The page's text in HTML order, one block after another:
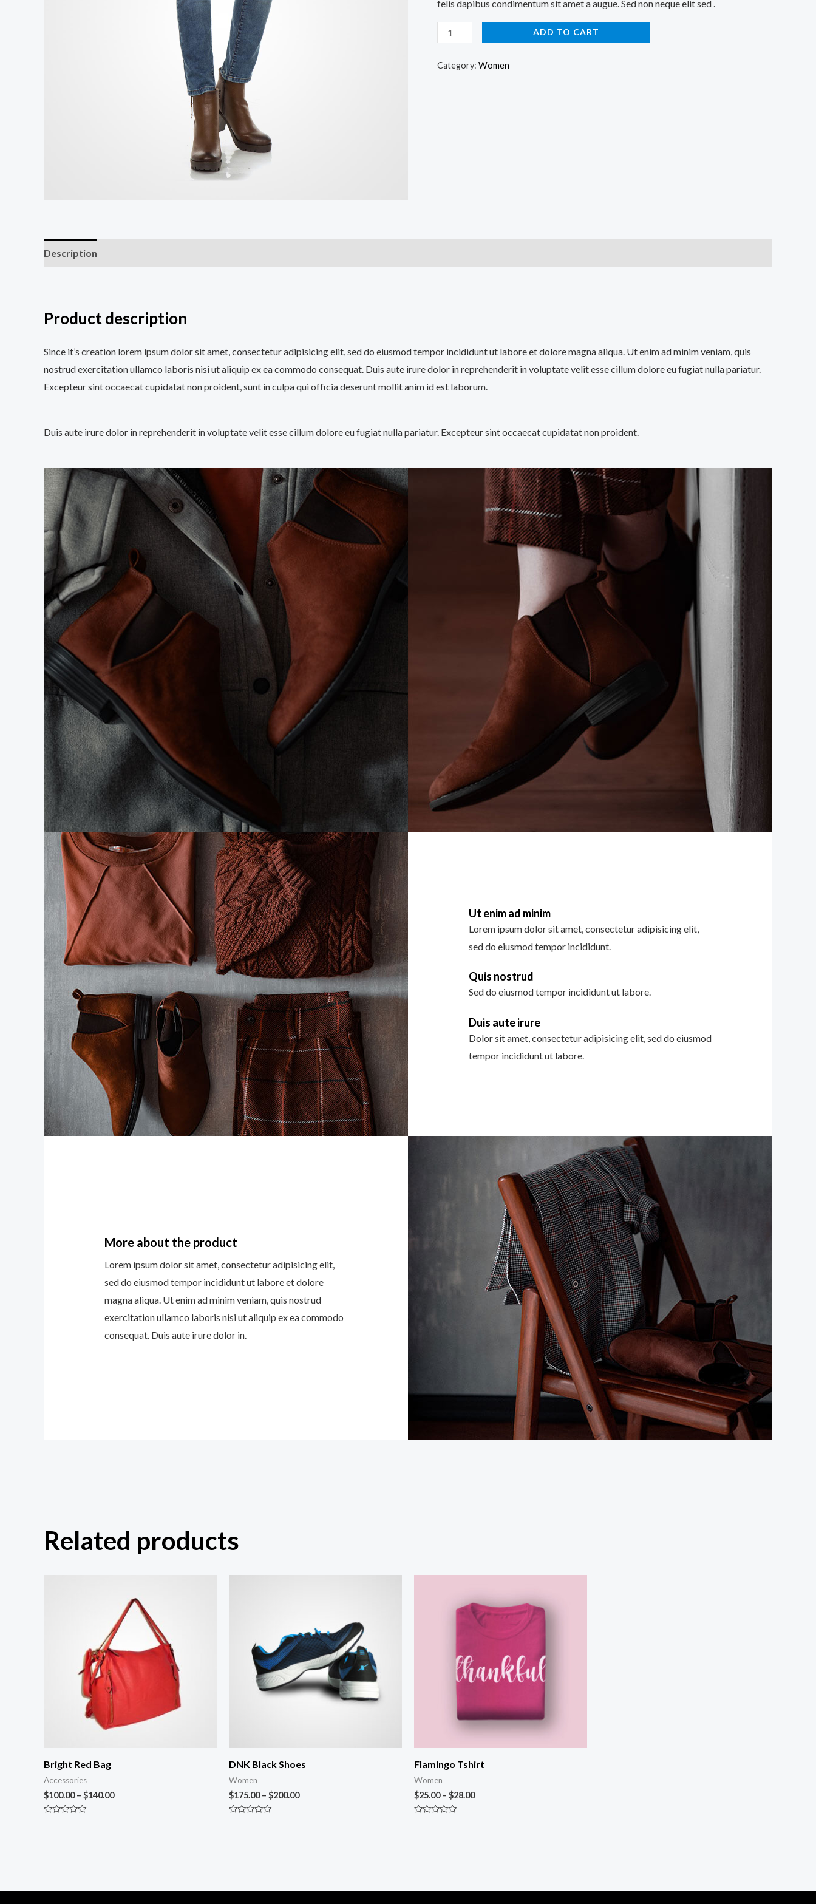
felis dapibus condimentum sit amet a augue. Sed non neque elit sed .
ADD TO CART
Category: Women
Description
Product description
Since it’s creation lorem ipsum dolor sit amet, consectetur adipisicing elit, sed do eiusmod tempor incididunt ut labore et dolore magna aliqua. Ut enim ad minim veniam, quis
nostrud exercitation ullamco laboris nisi ut aliquip ex ea commodo consequat. Duis aute irure dolor in reprehenderit in voluptate velit esse cillum dolore eu fugiat nulla pariatur.
Excepteur sint occaecat cupidatat non proident, sunt in culpa qui officia deserunt mollit anim id est laborum.
Duis aute irure dolor in reprehenderit in voluptate velit esse cillum dolore eu fugiat nulla pariatur. Excepteur sint occaecat cupidatat non proident.
Ut enim ad minim
Lorem ipsum dolor sit amet, consectetur adipisicing elit,
sed do eiusmod tempor incididunt.
Quis nostrud
Sed do eiusmod tempor incididunt ut labore.
Duis aute irure
Dolor sit amet, consectetur adipisicing elit, sed do eiusmod
tempor incididunt ut labore.
More about the product
Lorem ipsum dolor sit amet, consectetur adipisicing elit,
sed do eiusmod tempor incididunt ut labore et dolore
magna aliqua. Ut enim ad minim veniam, quis nostrud
exercitation ullamco laboris nisi ut aliquip ex ea commodo
consequat. Duis aute irure dolor in.
Related products
Bright Red Bag
Accessories
$100.00– $140.00
DNK Black Shoes
Women
$175.00– $200.00
Flamingo Tshirt
Women
$25.00– $28.00